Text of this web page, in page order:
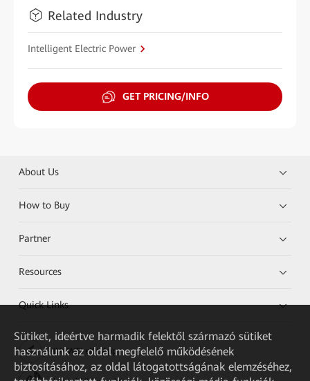
Related Industry
Intelligent Electric Power
GET PRICING/INFO
About Us
How to Buy
Partner
Resources
Quick Links
HUAWEI eKit App
Sütiket, ideértve harmadik felektől származó sütiket
használunk az oldal megfelelő működésének
biztosításához, az oldal látogatottságának elemzéséhez,